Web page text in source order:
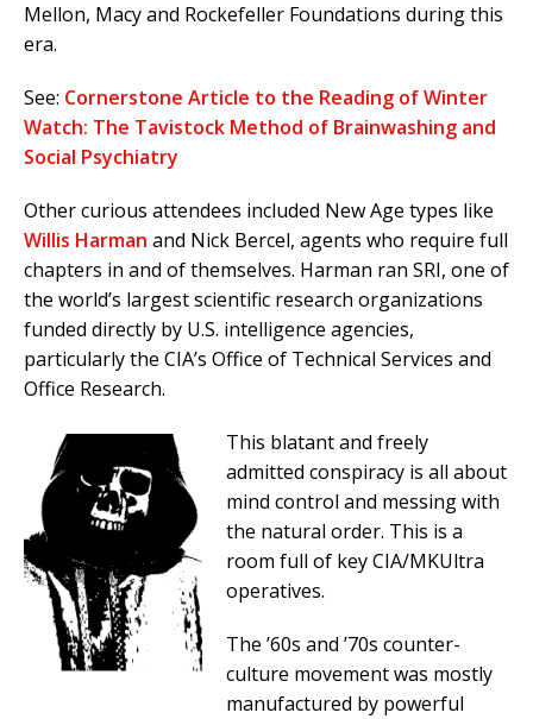
Mellon, Macy and Rockefeller Foundations during this
era.
See: Cornerstone Article to the Reading of Winter
Watch: The Tavistock Method of Brainwashing and
Social Psychiatry
Other curious attendees included New Age types like
Willis Harman and Nick Bercel, agents who require full
chapters in and of themselves. Harman ran SRI, one of
the world’s largest scientific research organizations
funded directly by U.S. intelligence agencies,
particularly the CIA’s Office of Technical Services and
Office Research.
This blatant and freely
admitted conspiracy is all about
mind control and messing with
the natural order. This is a
room full of key CIA/MKUltra
operatives.
The ’60s and ’70s counter-
culture movement was mostly
manufactured by powerful